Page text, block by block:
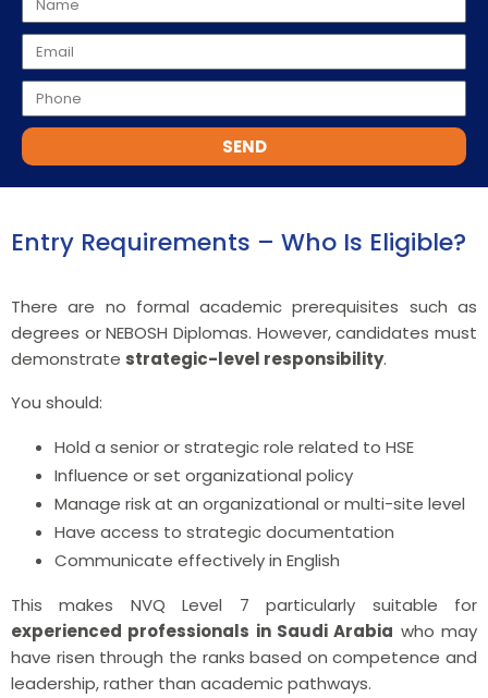
SEND
Entry Requirements – Who Is Eligible?
There are no formal academic prerequisites such as
degrees or NEBOSH Diplomas. However, candidates must
demonstrate strategic-level responsibility.
You should:
Hold a senior or strategic role related to HSE
Influence or set organizational policy
Manage risk at an organizational or multi-site level
Have access to strategic documentation
Communicate effectively in English
This makes NVQ Level 7 particularly suitable for
experienced professionals in Saudi Arabia who may
have risen through the ranks based on competence and
leadership, rather than academic pathways.